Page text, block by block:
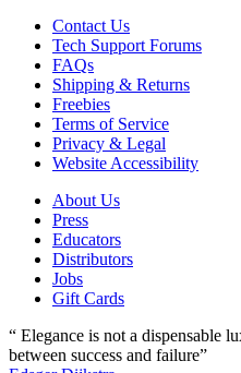
Contact Us
Tech Support Forums
FAQs
Shipping & Returns
Freebies
Terms of Service
Privacy & Legal
Website Accessibility
About Us
Press
Educators
Distributors
Jobs
Gift Cards
“ Elegance is not a dispensable
between success and failure”